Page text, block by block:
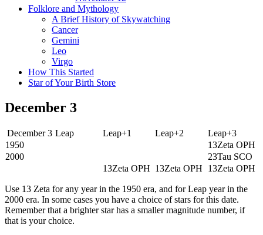
Folklore and Mythology
A Brief History of Skywatching
Cancer
Gemini
Leo
Virgo
How This Started
Star of Your Birth Store
December 3
December 3 Leap Leap+1 Leap+2
Leap+3
1950
13Zeta OPH
2000
23Tau SCO
13Zeta OPH 13Zeta OPH 13Zeta OPH
Use 13 Zeta for any year in the 1950 era, and for Leap year in the
2000 era. In some cases you have a choice of stars for this date.
Remember that a brighter star has a smaller magnitude number, if
that is your choice.